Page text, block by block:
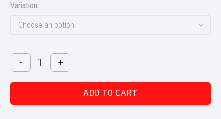
Variation
Choose an option
-
Pioneer
SPH-
DA360DAB
System
+
ADD TO CART